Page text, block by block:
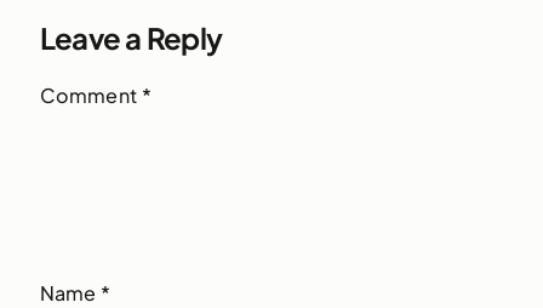
Leave a Reply
Comment *
Name *